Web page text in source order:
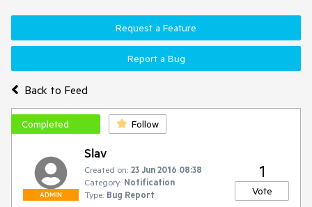
Back to Feed
Request a Feature
Report a Bug
Completed Follow
ADMIN
Slav
Created on: 23 Jun 2016 08:38
Category: Notification
Type: Bug Report
1
Vote